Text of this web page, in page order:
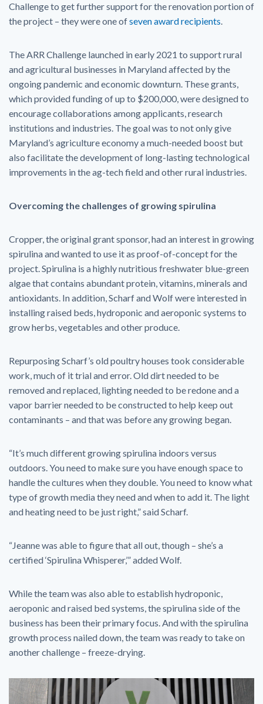
Challenge to get further support for the renovation portion of
the project – they were one ofseven award recipients.
The ARR Challenge launched in early 2021 to support rural
and agricultural businesses in Maryland affected by the
ongoing pandemic and economic downturn. These grants,
which provided funding of up to $200,000, were designed to
encourage collaborations among applicants, research
institutions and industries. The goal was to not only give
Maryland’s agriculture economy a much-needed boost but
also facilitate the development of long-lasting technological
improvements in the ag-tech field and other rural industries.
Overcoming the challenges of growing spirulina
Cropper, the original grant sponsor, had an interest in growing
spirulina and wanted to use it as proof-of-concept for the
project. Spirulina is a highly nutritious freshwater blue-green
algae that contains abundant protein, vitamins, minerals and
antioxidants. In addition, Scharf and Wolf were interested in
installing raised beds, hydroponic and aeroponic systems to
grow herbs, vegetables and other produce.
Repurposing Scharf’s old poultry houses took considerable
work, much of it trial and error. Old dirt needed to be
removed and replaced, lighting needed to be redone and a
vapor barrier needed to be constructed to help keep out
contaminants – and that was before any growing began.
“It’s much different growing spirulina indoors versus
outdoors. You need to make sure you have enough space to
handle the cultures when they double. You need to know what
type of growth media they need and when to add it. The light
and heating need to be just right,” said Scharf.
“Jeanne was able to figure that all out, though – she’s a
certified ‘Spirulina Whisperer,’” added Wolf.
While the team was also able to establish hydroponic,
aeroponic and raised bed systems, the spirulina side of the
business has been their primary focus. And with the spirulina
growth process nailed down, the team was ready to take on
another challenge – freeze-drying.